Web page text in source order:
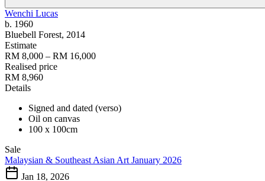
Wenchi Lucas
b. 1960
Bluebell Forest, 2014
Estimate
RM 8,000 – RM 16,000
Realised price
RM 8,960
Details
Signed and dated (verso)
Oil on canvas
100 x 100cm
Sale
Malaysian & Southeast Asian Art January 2026
Jan 18, 2026